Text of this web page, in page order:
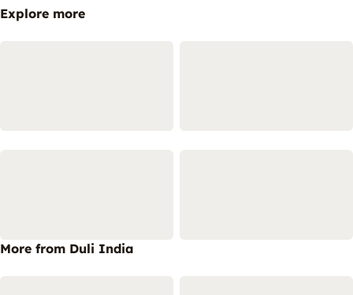
Explore more
More from Duli India